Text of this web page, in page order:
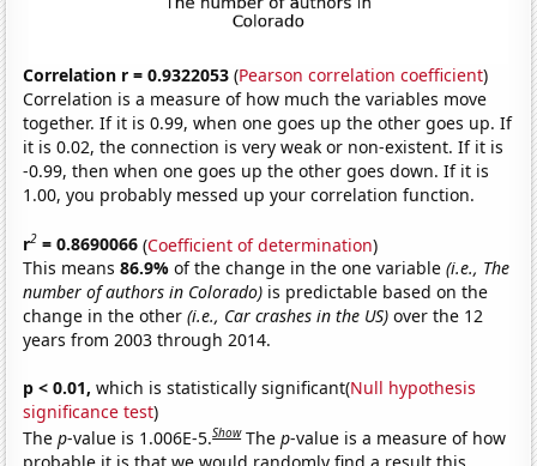
Correlation r = 0.9322053 (Pearson correlation coefficient)
Correlation is a measure of how much the variables move
together. If it is 0.99, when one goes up the other goes up. If
it is 0.02, the connection is very weak or non-existent. If it is
-0.99, then when one goes up the other goes down. If it is
1.00, you probably messed up your correlation function.
r2 = 0.8690066 (Coefficient of determination)
This means86.9%of the change in the one variable(i.e., The
number of authors in Colorado) is predictable based on the
change in the other(i.e., Car crashes in the US) over the 12
years from 2003 through 2014.
p < 0.01, which is statistically significant(Null hypothesis
significance test)
Thep-value is 1.006E-5.Show Thep-value is a measure of how